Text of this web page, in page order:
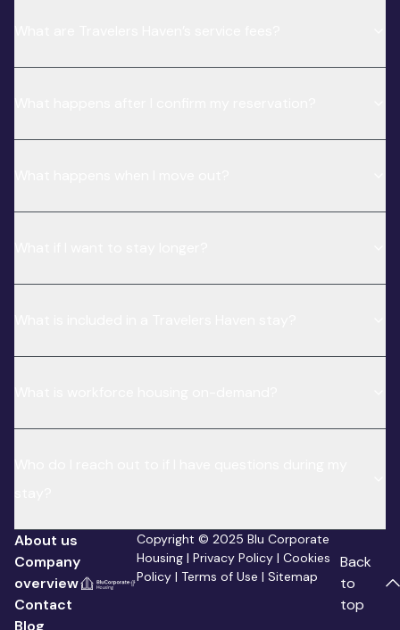
About us
Company
overview
Contact
Blog
Copyright © 2025 Blu Corporate
Housing |Privacy Policy |Cookies
Policy |Terms of Use |Sitemap
Back
to
top